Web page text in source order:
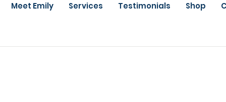
Meet Emily Services Testimonials Shop